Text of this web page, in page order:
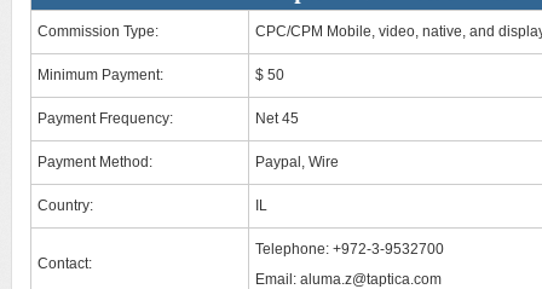
Commission Type: CPC/CPM Mobile, video, native, and
Minimum Payment: $ 50
Payment Frequency: Net 45
Payment Method: Paypal, Wire
Country: IL
Contact:
Telephone: +972-3-9532700
Email: aluma.z@taptica.com